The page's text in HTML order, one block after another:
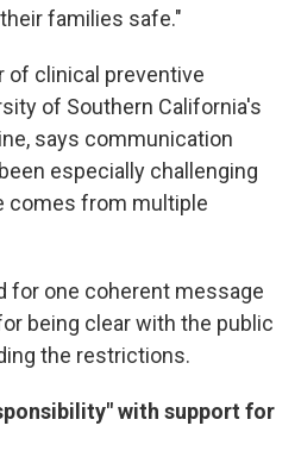
families safe."
of clinical preventive
of Southern California's
says communication
especially challenging
comes from multiple
for one coherent message
being clear with the public
the restrictions.
with support for